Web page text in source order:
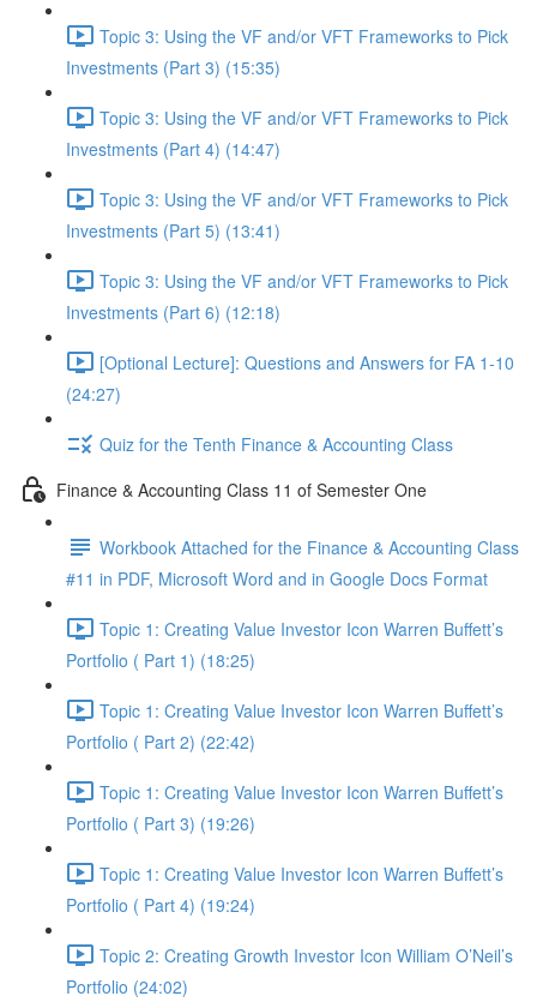
Topic 3: Using the VF and/or VFT Frameworks to Pick
Investments (Part 3) (15:35)
Topic 3: Using the VF and/or VFT Frameworks to Pick
Investments (Part 4) (14:47)
Topic 3: Using the VF and/or VFT Frameworks to Pick
Investments (Part 5) (13:41)
Topic 3: Using the VF and/or VFT Frameworks to Pick
Investments (Part 6) (12:18)
[Optional Lecture]: Questions and Answers for FA 1-10
(24:27)
Quiz for the Tenth Finance & Accounting Class
Finance & Accounting Class 11 of Semester One
Workbook Attached for the Finance & Accounting Class
#11 in PDF, Microsoft Word and in Google Docs Format
Topic 1: Creating Value Investor Icon Warren Buffett’s
Portfolio ( Part 1) (18:25)
Topic 1: Creating Value Investor Icon Warren Buffett’s
Portfolio ( Part 2) (22:42)
Topic 1: Creating Value Investor Icon Warren Buffett’s
Portfolio ( Part 3) (19:26)
Topic 1: Creating Value Investor Icon Warren Buffett’s
Portfolio ( Part 4) (19:24)
Topic 2: Creating Growth Investor Icon William O’Neil’s
Portfolio (24:02)